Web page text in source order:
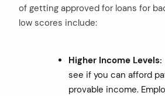
of getting approved for loans for
low scores include:
Higher Income Levels:
see if you can afford
provable income.